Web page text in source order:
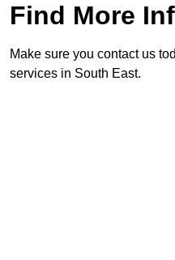
Find More
Make sure you contact us
services in South East.